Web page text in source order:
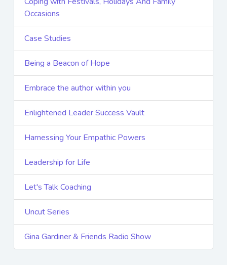
Occasions
Case Studies
Being a Beacon of Hope
Embrace the author within you
Enlightened Leader Success Vault
Harnessing Your Empathic Powers
Leadership for Life
Let's Talk Coaching
Uncut Series
Gina Gardiner & Friends Radio Show